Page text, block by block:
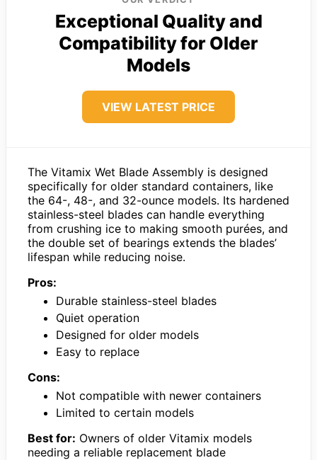
Exceptional Quality and
Compatibility for Older
Models
VIEW LATEST PRICE
The Vitamix Wet Blade Assembly is designed
specifically for older standard containers, like
the 64-, 48-, and 32-ounce models. Its hardened
stainless-steel blades can handle everything
from crushing ice to making smooth purées, and
the double set of bearings extends the blades’
lifespan while reducing noise.
Pros:
Durable stainless-steel blades
Quiet operation
Designed for older models
Easy to replace
Cons:
Not compatible with newer containers
Limited to certain models
Best for: Owners of older Vitamix models
needing a reliable replacement blade